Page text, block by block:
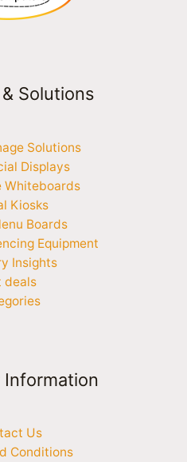
Solutions
Solutions
Displays
Whiteboards
Kiosks
Boards
Equipment
Insights
deals
Information
Us
Conditions